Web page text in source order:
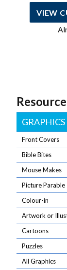
VIEW
GRAPHICS
Front Covers
Bible Bites
Mouse Makes
Picture Parable
Colour-in
Artwork or
Cartoons
Puzzles
All Graphics